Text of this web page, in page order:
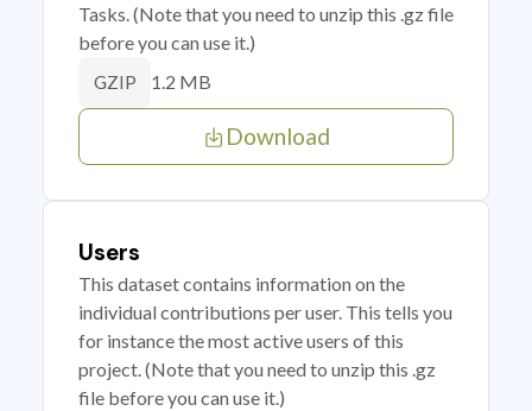
Tasks. (Note that you need to unzip this .gz file
before you can use it.)
GZIP 1.2 MB
Download
Users
This dataset contains information on the
individual contributions per user. This tells you
for instance the most active users of this
project. (Note that you need to unzip this .gz
file before you can use it.)